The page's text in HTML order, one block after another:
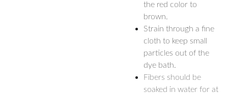
the red color to
brown.
Strain through a fine
cloth to keep small
particles out of the
dye bath.
Fibers should be
soaked in water for at